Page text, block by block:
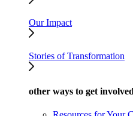
Our Impact
Stories of Transformation
other ways to get involved